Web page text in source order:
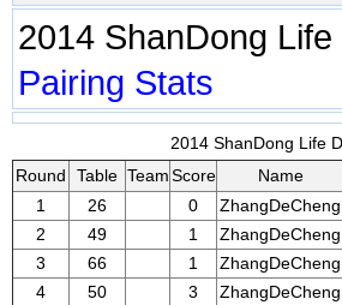
2014 ShanDong
Pairing Stats
2014 ShanDong Life
Round
Table TeamScore Name
1
26 0 ZhangDeCheng
2
49 1 ZhangDeCheng
3
66 1 ZhangDeCheng
4
50 3 ZhangDeCheng